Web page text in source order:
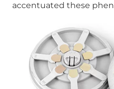
accentuated these